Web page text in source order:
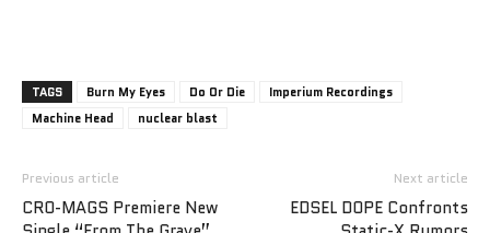
TAGS Burn My Eyes Do Or Die
Imperium Recordings
Machine Head
nuclear blast
Previous article
CRO-MAGS Premiere New
Next article
EDSEL DOPE Confronts